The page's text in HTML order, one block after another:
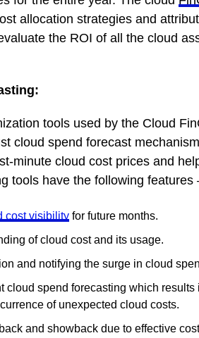
allocation strategies and
the ROI of all the cloud
tools used by the Cloud
cloud spend forecast
minute cloud cost prices and
tools have the following features
cost visibility for future months.
of cloud cost and its usage.
and notifying the surge in cloud
cloud spend forecasting which
of unexpected cloud costs.
and showback due to effective